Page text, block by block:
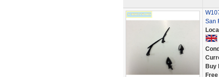
San
Buy